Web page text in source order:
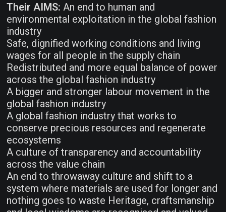
Their AIMS: An end to human and
environmental exploitation in the global fashion
industry
Safe, dignified working conditions and living
wages for all people in the supply chain
Redistributed and more equal balance of power
across the global fashion industry
A bigger and stronger labour movement in the
global fashion industry
A global fashion industry that works to
conserve precious resources and regenerate
ecosystems
A culture of transparency and accountability
across the value chain
An end to throwaway culture and shift to a
system where materials are used for longer and
nothing goes to waste Heritage, craftsmanship